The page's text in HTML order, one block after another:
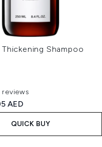
Shampoo
a maximum of 5
reviews
Retail Price:
price:
AED
QUICK BUY